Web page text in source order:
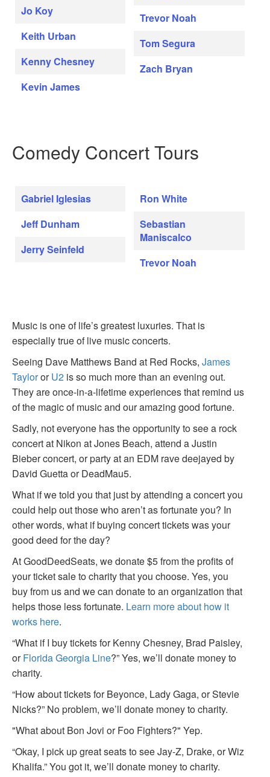
Jo Koy
Keith Urban
Kenny Chesney
Kevin James
Trevor Noah
Tom Segura
Zach Bryan
Comedy Concert Tours
Gabriel Iglesias
Jeff Dunham
Jerry Seinfeld
Ron White
Sebastian
Maniscalco
Trevor Noah
Music is one of life’s greatest luxuries. That is
especially true of live music concerts.
Seeing Dave Matthews Band at Red Rocks, James
TaylororU2 is so much more than an evening out.
They are once-in-a-lifetime experiences that remind us
of the magic of music and our amazing good fortune.
Sadly, not everyone has the opportunity to see a rock
concert at Nikon at Jones Beach, attend a Justin
Bieber concert, or party at an EDM rave deejayed by
David Guetta or DeadMau5.
What if we told you that just by attending a concert you
could help out those who aren’t as fortunate you? In
other words, what if buying concert tickets was your
good deed for the day?
At GoodDeedSeats, we donate $5 from the profits of
your ticket sale to charity that you choose. Yes, you
buy from us and we can donate to an organization that
helps those less fortunate. Learn more about how it
works here.
“What if I buy tickets for Kenny Chesney, Brad Paisley,
orFlorida Georgia Line?” Yes, we’ll donate money to
charity.
“How about tickets for Beyonce, Lady Gaga, or Stevie
Nicks?” No problem, we’ll donate money to charity.
"What about Bon Jovi or Foo Fighters?" Yep.
“Okay, I pick up great seats to see Jay-Z, Drake, or Wiz
Khalifa.” You got it, we’ll donate money to charity.